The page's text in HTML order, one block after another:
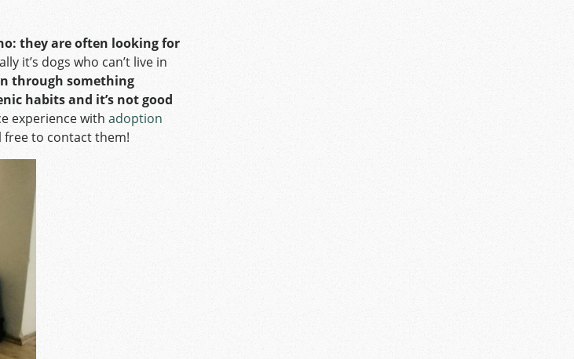
they are often looking for
it’s dogs who can’t live in
through something
habits and it’s not good
experience with adoption
free to contact them!